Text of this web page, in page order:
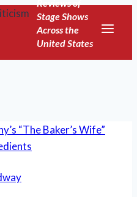
Reviews of
Stage Shows
Across the
United States